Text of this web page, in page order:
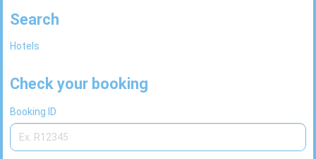
Search
Hotels
Check your booking
Booking ID